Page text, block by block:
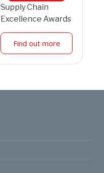
Supply Chain
Excellence Awards
Find out more